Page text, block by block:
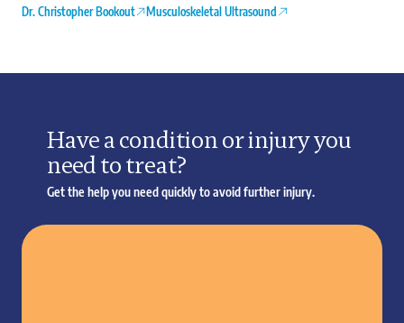
Dr. Christopher Bookout
Musculoskeletal Ultrasound
Have a condition or injury you
need to treat?
Get the help you need quickly to avoid further injury.